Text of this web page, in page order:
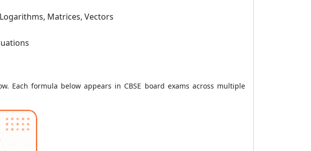
Matrices, Vectors
Each formula below appears in CBSE board exams across multiple